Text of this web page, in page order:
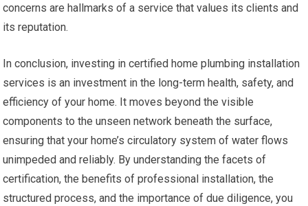
concerns are hallmarks of a service that values its clients and
its reputation.
In conclusion, investing in certified home plumbing installation
services is an investment in the long-term health, safety, and
efficiency of your home. It moves beyond the visible
components to the unseen network beneath the surface,
ensuring that your home’s circulatory system of water flows
unimpeded and reliably. By understanding the facets of
certification, the benefits of professional installation, the
structured process, and the importance of due diligence, you